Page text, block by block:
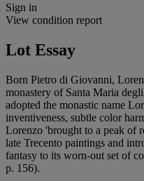
Sign in
View condition report
Lot Essay
Born Pietro di Giovanni,
monastery of Santa Maria
adopted the monastic name
inventiveness, subtle color
Lorenzo 'brought to a peak of
late Trecento paintings and
fantasy to its worn-out set of
p. 156).